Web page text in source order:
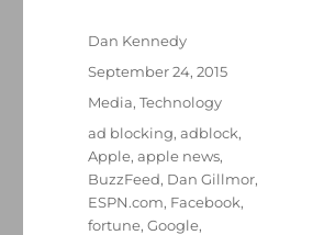
Author
Dan Kennedy
Posted
September 24, 2015
Categories
Media,Technology
Tags
ad blocking,adblock,
Apple,apple news,
BuzzFeed, Dan Gillmor,
ESPN.com, Facebook,
fortune,Google,